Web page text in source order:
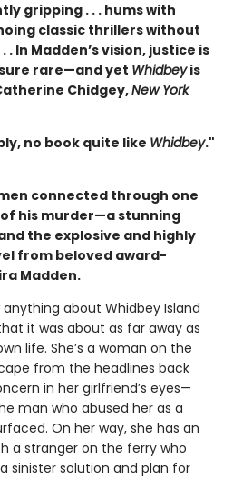
gripping . . . hums with
classic thrillers without
In Madden’s vision, justice is
rare—and yet Whidbeyis
Chidgey,New York
no book quite like Whidbey."
connected through one
his murder—a stunning
the explosive and highly
from beloved award-
Madden.
anything about Whidbey Island
it was about as far away as
life. She’s a woman on the
from the headlines back
in her girlfriend’s eyes—
man who abused her as a
On her way, she has an
a stranger on the ferry who
sinister solution and plan for